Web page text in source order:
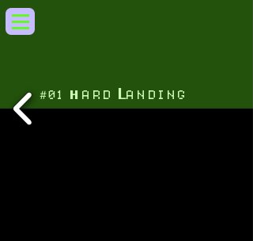
＃ 0 1 H A R D LA N D I N G